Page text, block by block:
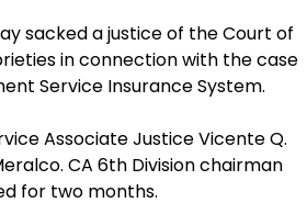
sacked a justice of the Court of
in connection with the case
Service Insurance System.
Associate Justice Vicente Q.
CA 6th Division chairman
for two months.